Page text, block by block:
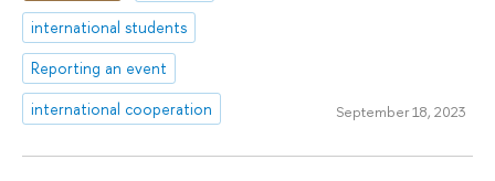
international students
Reporting an event
international cooperation
September 18, 2023